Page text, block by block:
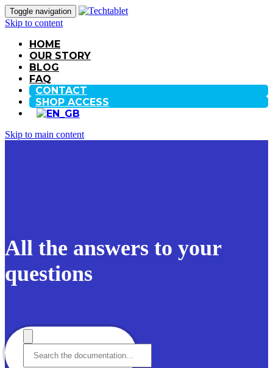
Toggle navigation
Skip to content
HOME
OUR STORY
BLOG
FAQ
CONTACT
SHOP ACCESS
Skip to main content
All the answers to your
questions